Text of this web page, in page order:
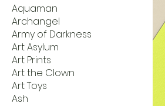
Aquaman
Archangel
Army of Darkness
Art Asylum
Art Prints
Art the Clown
Art Toys
Ash